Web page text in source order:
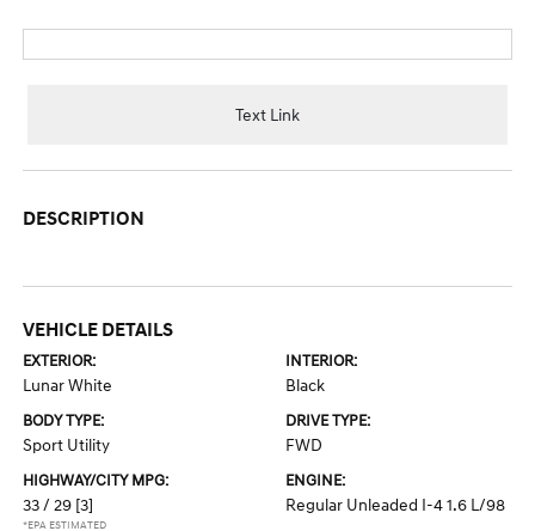
Text Link
DESCRIPTION
VEHICLE DETAILS
EXTERIOR:
Lunar White
INTERIOR:
Black
BODY TYPE:
Sport Utility
DRIVE TYPE:
FWD
HIGHWAY/CITY MPG:
33 / 29 [3]
*EPA ESTIMATED
ENGINE:
Regular Unleaded I-4 1.6 L/98